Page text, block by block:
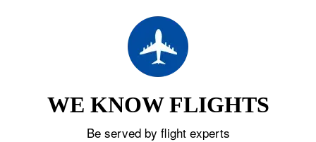
WE KNOW FLIGHTS
Be served by flight experts